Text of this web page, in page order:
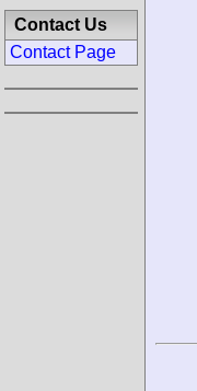
Contact Us
Contact Page